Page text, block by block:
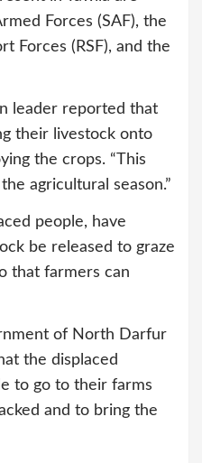
Forces (SAF), the
Forces (RSF), and the
leader reported that
their livestock onto
the crops. “This
agricultural season.”
people, have
be released to graze
that farmers can
of North Darfur
the displaced
to go to their farms
and to bring the